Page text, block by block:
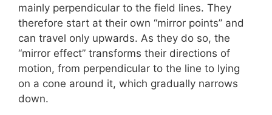
mainly perpendicular to the field lines. They
therefore start at their own “mirror points” and
can travel only upwards. As they do so, the
“mirror effect” transforms their directions of
motion, from perpendicular to the line to lying
on a cone around it, which gradually narrows
down.